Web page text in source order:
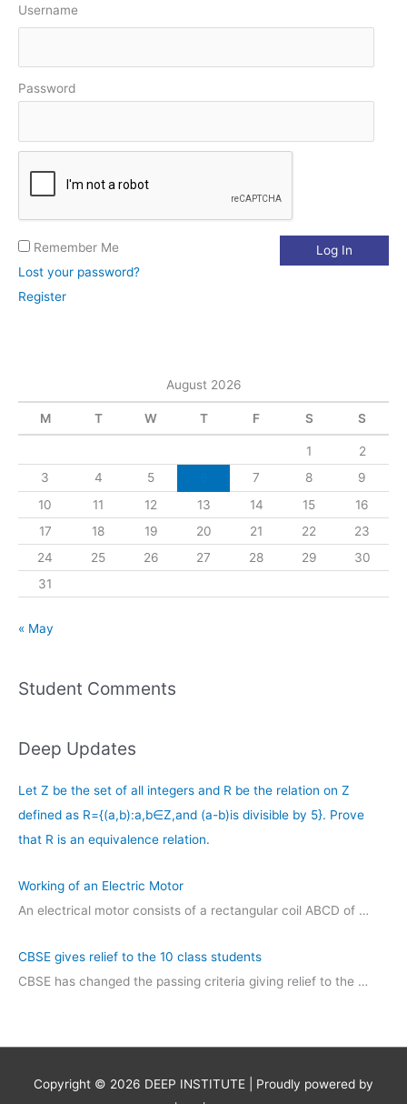
h
r
Username
Password
Remember Me
Lost your password?
Register
August 2026
M T W T F S S
1
2
3
4 5 7 8
9
10
11 12 13 14 15
16
17
18 19 20 21 22
23
24
25 26 27 28 29
30
31
« May
Student Comments
Deep Updates
Let Z be the set of all integers and R be the relation on Z
defined as R={(a,b):a,b∈Z,and (a-b)is divisible by 5}. Prove
that R is an equivalence relation.
Working of an Electric Motor
An electrical motor consists of a rectangular coil ABCD of …
CBSE gives relief to the 10 class students
CBSE has changed the passing criteria giving relief to the …
Copyright © 2026 DEEP INSTITUTE | Proudly powered by